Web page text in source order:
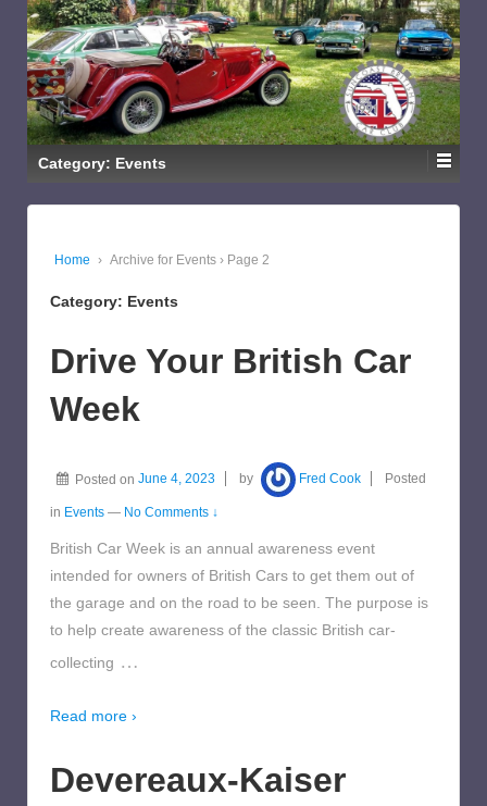
Category: Events
Home › Archive for Events › Page 2
Category: Events
Drive Your British Car
Week
Posted on June 4, 2023 by Fred Cook Posted
in Events — No Comments ↓
British Car Week is an annual awareness event
intended for owners of British Cars to get them out of
the garage and on the road to be seen. The purpose is
to help create awareness of the classic British car-
collecting …
Read more ›
Devereaux-Kaiser